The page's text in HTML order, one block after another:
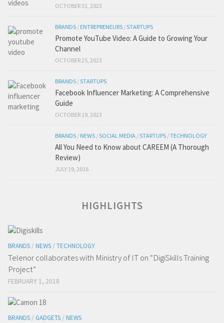
OCTOBER 31, 2023
BRANDS / ENTREPRENEURS /STARTUPS
Promote YouTube Video: A Guide to Growing Your
Channel
OCTOBER 25, 2023
BRANDS /STARTUPS
Facebook Influencer Marketing: A Comprehensive
Guide
OCTOBER 19, 2023
BRANDS / NEWS /SOCIAL MEDIA /STARTUPS /TECHNOLOGY
All You Need to Know about CAREEM (A Thorough
Review)
JULY 19, 2016
HIGHLIGHTS
BRANDS / NEWS / TECHNOLOGY
Telenor collaborates with Ministry of IT on “DigiSkills Training
Project”
FEBRUARY 1, 2018
BRANDS / GADGETS / NEWS